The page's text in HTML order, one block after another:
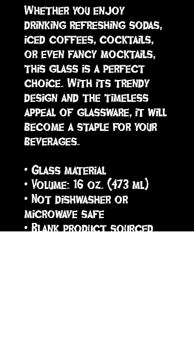
Whether you enjoy
drinking refreshing sodas,
iced coffees, cocktails,
or even fancy mocktails,
this glass is a perfect
choice. With its trendy
design and the timeless
appeal of glassware, it will
become a staple for your
beverages.
• Glass material
• Volume: 16 oz. (473 ml)
• Not dishwasher or
microwave safe
• Blank product sourced